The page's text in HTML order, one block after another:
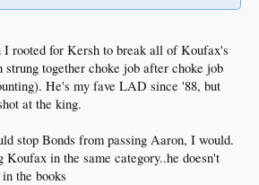
rooted for Kersh to break all of Koufax's
strung together choke job after choke job
He's my fave LAD since '88, but
at the king.
stop Bonds from passing Aaron, I would.
Koufax in the same category..he doesn't
the books